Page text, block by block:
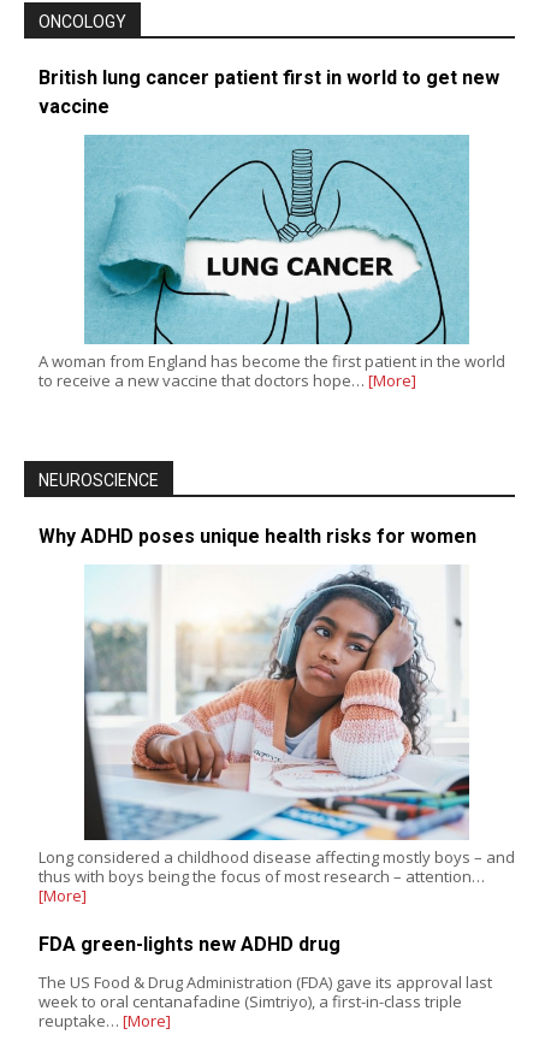
ONCOLOGY
British lung cancer patient first in world to get new
vaccine
A woman from England has become the first patient in the world
to receive a new vaccine that doctors hope… [More]
NEUROSCIENCE
Why ADHD poses unique health risks for women
Long considered a childhood disease affecting mostly boys – and
thus with boys being the focus of most research – attention…
[More]
FDA green-lights new ADHD drug
The US Food & Drug Administration (FDA) gave its approval last
week to oral centanafadine (Simtriyo), a first-in-class triple
reuptake… [More]